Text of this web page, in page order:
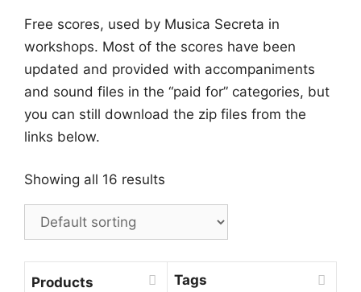
Free scores, used by Musica Secreta in
workshops. Most of the scores have been
updated and provided with accompaniments
and sound files in the “paid for” categories, but
you can still download the zip files from the
links below.
Showing all 16 results
Products Tags